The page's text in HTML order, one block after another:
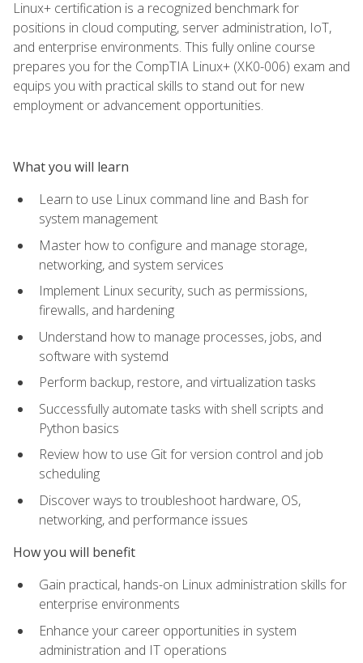
Linux+ certification is a recognized benchmark for
positions in cloud computing, server administration, IoT,
and enterprise environments. This fully online course
prepares you for the CompTIA Linux+ (XK0-006) exam and
equips you with practical skills to stand out for new
employment or advancement opportunities.
What you will learn
Learn to use Linux command line and Bash for
system management
Master how to configure and manage storage,
networking, and system services
Implement Linux security, such as permissions,
firewalls, and hardening
Understand how to manage processes, jobs, and
software with systemd
Perform backup, restore, and virtualization tasks
Successfully automate tasks with shell scripts and
Python basics
Review how to use Git for version control and job
scheduling
Discover ways to troubleshoot hardware, OS,
networking, and performance issues
How you will benefit
Gain practical, hands-on Linux administration skills for
enterprise environments
Enhance your career opportunities in system
administration and IT operations